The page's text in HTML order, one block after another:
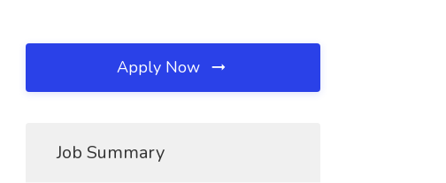
Apply Now
Job Summary